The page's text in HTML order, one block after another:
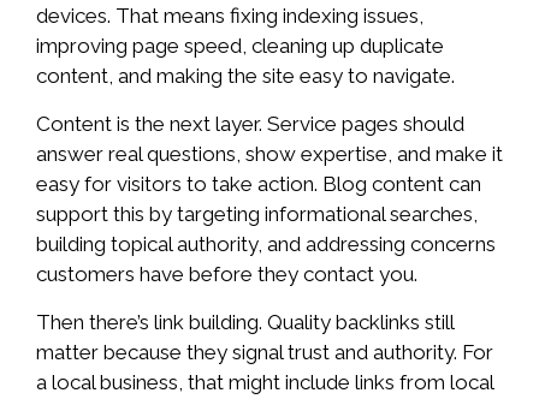
devices. That means fixing indexing issues,
improving page speed, cleaning up duplicate
content, and making the site easy to navigate.
Content is the next layer. Service pages should
answer real questions, show expertise, and make it
easy for visitors to take action. Blog content can
support this by targeting informational searches,
building topical authority, and addressing concerns
customers have before they contact you.
Then there’s link building. Quality backlinks still
matter because they signal trust and authority. For
a local business, that might include links from local